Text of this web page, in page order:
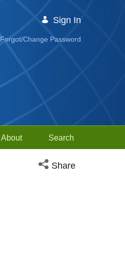
Sign In
Forgot/Change Password
About Search
Open social media
Share